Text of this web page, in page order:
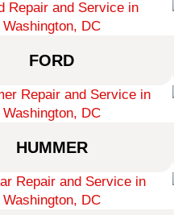
FORD
HUMMER